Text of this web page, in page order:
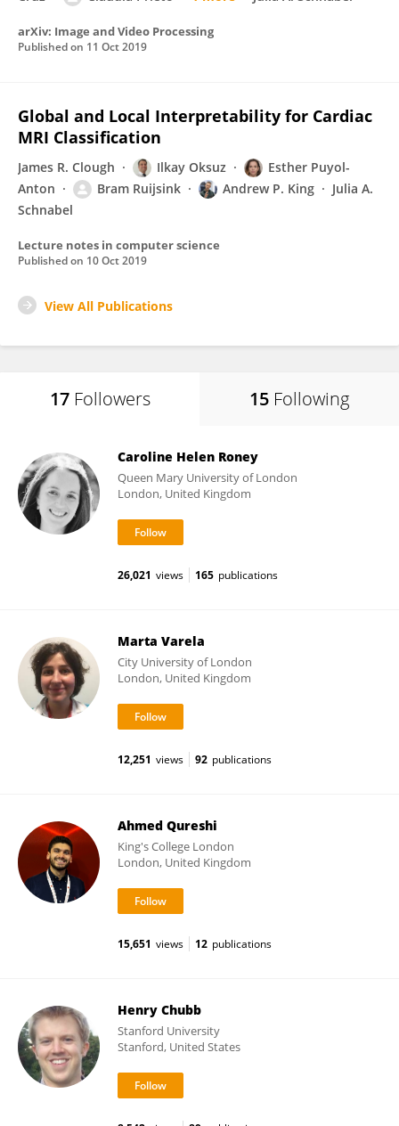
arXiv: Image and Video Processing
Published on 11 Oct 2019
Global and Local Interpretability for Cardiac
MRI Classification
James R. Clough Ilkay Oksuz
Esther Puyol-
Anton
Bram Ruijsink Andrew P. King
Julia A.
Schnabel
Lecture notes in computer science
Published on 10 Oct 2019
View All Publications
17 Followers 15 Following
Caroline Helen Roney
Queen Mary University of London
London, United Kingdom
26,021 views 165 publications
Marta Varela
City University of London
London, United Kingdom
12,251 views 92 publications
Ahmed Qureshi
King's College London
London, United Kingdom
15,651 views 12 publications
Henry Chubb
Stanford University
Stanford, United States